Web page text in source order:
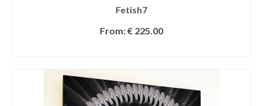
Fetish7
From:€ 225.00